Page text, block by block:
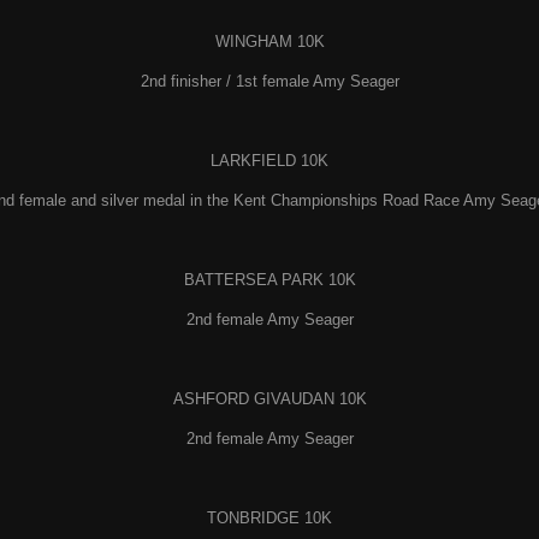
WINGHAM 10K
2nd finisher / 1st female Amy Seager
LARKFIELD 10K
female and silver medal in the Kent Championships Road Race Amy
BATTERSEA PARK 10K
2nd female Amy Seager
ASHFORD GIVAUDAN 10K
2nd female Amy Seager
TONBRIDGE 10K